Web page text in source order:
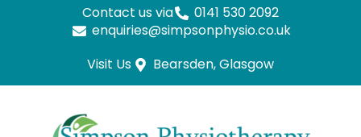
Contact us via
0141 530 2092
enquiries@simpsonphysio.co.uk
Visit Us
Bearsden, Glasgow